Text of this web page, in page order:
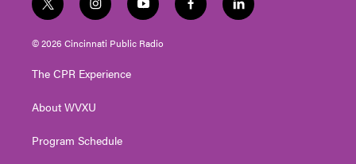
t
w
i
t
e
i
n
s
t
g
a
y
o
u
t
f
a
l
i
© 2026 Cincinnati Public Radio
The CPR Experience
About WVXU
Program Schedule